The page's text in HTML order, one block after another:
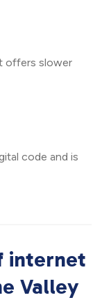
offers slower
code and is
internet
Valley